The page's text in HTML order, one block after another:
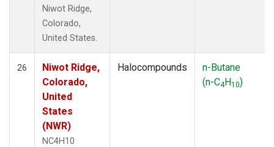
Niwot Ridge,
Colorado,
United States.
26
Niwot Ridge,
Colorado,
United
States
(NWR)
NC4H10
Halocompounds
n-Butane
(n-C4H10)